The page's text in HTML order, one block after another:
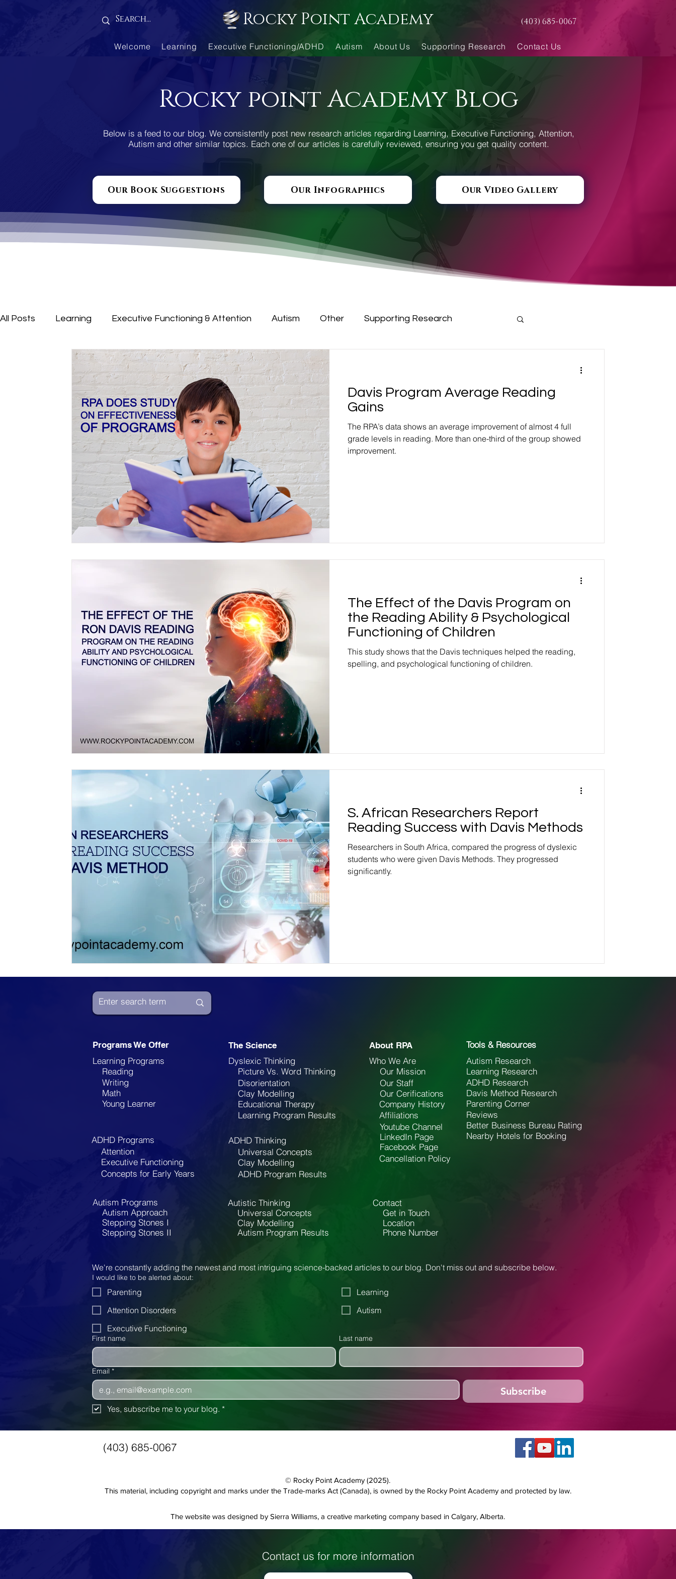
Rocky Point Academy (403) 685-0067
Welcome Learning Executive Functioning/ADHD Autism About Us Supporting Research Contact Us
Rocky point Academy Blog
Below is a feed to our blog. We consistently post new research articles regarding Learning, Executive Functioning, Attention,
Autism and other similar topics. Each one of our articles is carefully reviewed, ensuring you get quality content.
Our Book Suggestions Our Infographics Our Video Gallery
All Posts Learning Executive Functioning & Attention Autism Other Supporting Research
Parenting Corner
Davis Program Average Reading
Gains
The RPA’s data shows an average improvement of almost 4 full
grade levels in reading. More than one-third of the group showed
improvement.
The Effect of the Davis Program on
the Reading Ability & Psychological
Functioning of Children
This study shows that the Davis techniques helped the reading,
spelling, and psychological functioning of children.
S. African Researchers Report
Reading Success with Davis Methods
Researchers in South Africa, compared the progress of dyslexic
students who were given Davis Methods. They progressed
significantly.
Programs We Offer
Learning Programs
Reading
Writing
Math
Young Learner
ADHD Programs
Attention
Executive Functioning
Concepts for Early Years
Autism Programs
Autism Approach
Stepping Stones I
Stepping Stones II
The Science
Dyslexic Thinking
Picture Vs. Word Thinking
Disorientation
Clay Modelling
Educational Therapy
Learning Program Results
ADHD Thinking
Universal Concepts
Clay Modelling
About RPA
Our Mission
Who We Are
Our Staff
Our Cerifications
Company History
Affiliations
Youtube Channel
LinkedIn Page
Facebook Page
Tools & Resources
Autism Research
ADHD Research
Learning Research
Davis Method Research
Parenting Corner
Reviews
Better Business Bureau Rating
Nearby Hotels for Booking
Cancellation Policy
ADHD Program Results
Autistic Thinking
Universal Concepts
Clay Modelling
Autism Program Results
Contact
Phone Number
Location
Get in Touch
We're constantly adding the newest and most intriguing science-backed articles to our blog. Don't miss out and subscribe below.
I would like to be alerted about:
Parenting
Learning
Attention Disorders
Autism
Executive Functioning
First name Last name
Email *
Subscribe
Yes, subscribe me to your blog. *
(403) 685-0067
© Rocky Point Academy (2025).
This material, including copyright and marks under the Trade-marks Act (Canada), is owned by the Rocky Point Academy and protected by law.
The website was designed by Sierra Williams, a creative marketing company based in Calgary, Alberta.
Contact us for more information